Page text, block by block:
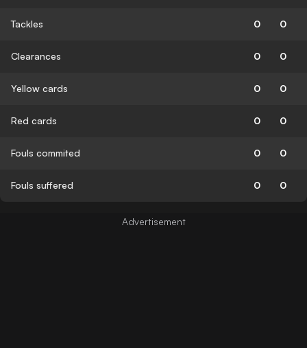
Tackles 0 0
Clearances 0 0
Yellow cards 0 0
Red cards 0 0
Fouls commited 0 0
Fouls suffered 0 0